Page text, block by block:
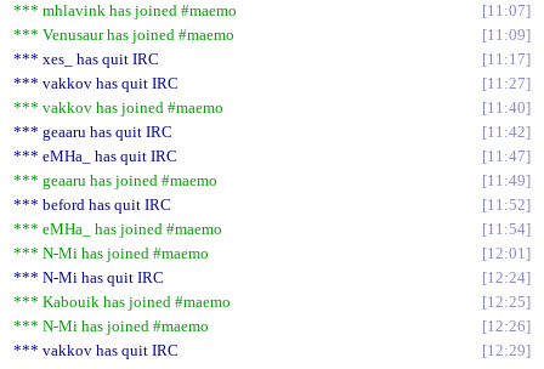
*** mhlavink has joined #maemo
11:07
*** Venusaur has joined #maemo
11:09
*** xes_ has quit IRC
11:17
*** vakkov has quit IRC
11:27
*** vakkov has joined #maemo
11:40
*** geaaru has quit IRC
11:42
*** eMHa_ has quit IRC
11:47
*** geaaru has joined #maemo
11:49
*** beford has quit IRC
11:52
*** eMHa_ has joined #maemo
11:54
*** N-Mi has joined #maemo
12:01
*** N-Mi has quit IRC
12:24
*** Kabouik has joined #maemo
12:25
*** N-Mi has joined #maemo
12:26
*** vakkov has quit IRC
12:29